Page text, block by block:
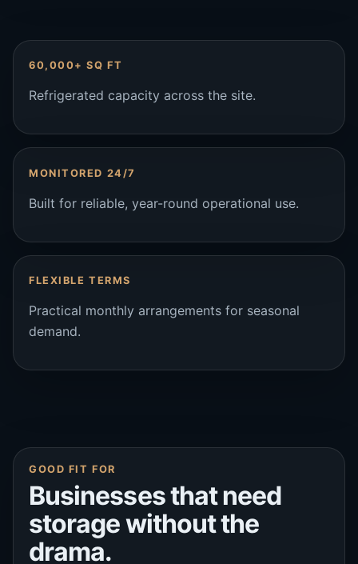
60,000+ SQ FT
Refrigerated capacity across the site.
MONITORED 24/7
Built for reliable, year-round operational use.
FLEXIBLE TERMS
Practical monthly arrangements for seasonal
demand.
GOOD FIT FOR
Businesses that need
storage without the
drama.